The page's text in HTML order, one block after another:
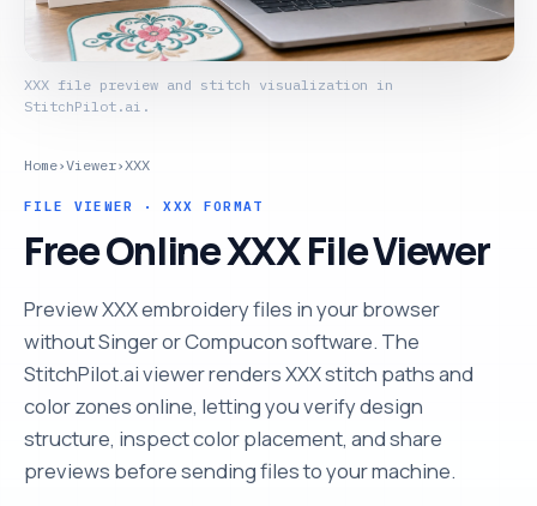
Home›Viewer›XXX
FILE VIEWER · XXX FORMAT
Free Online XXX File Viewer
Preview XXX embroidery files in your browser
without Singer or Compucon software. The
StitchPilot.ai viewer renders XXX stitch paths and
color zones online, letting you verify design
structure, inspect color placement, and share
previews before sending files to your machine.
XXX file preview and stitch visualization in
StitchPilot.ai.